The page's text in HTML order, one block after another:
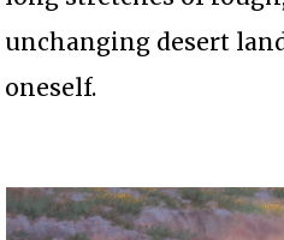
unchanging desert
oneself.